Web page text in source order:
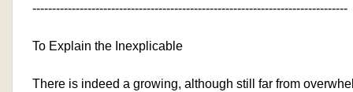
--------------------------------------------------------------------------------
To Explain the Inexplicable
There is indeed a growing, although still far from